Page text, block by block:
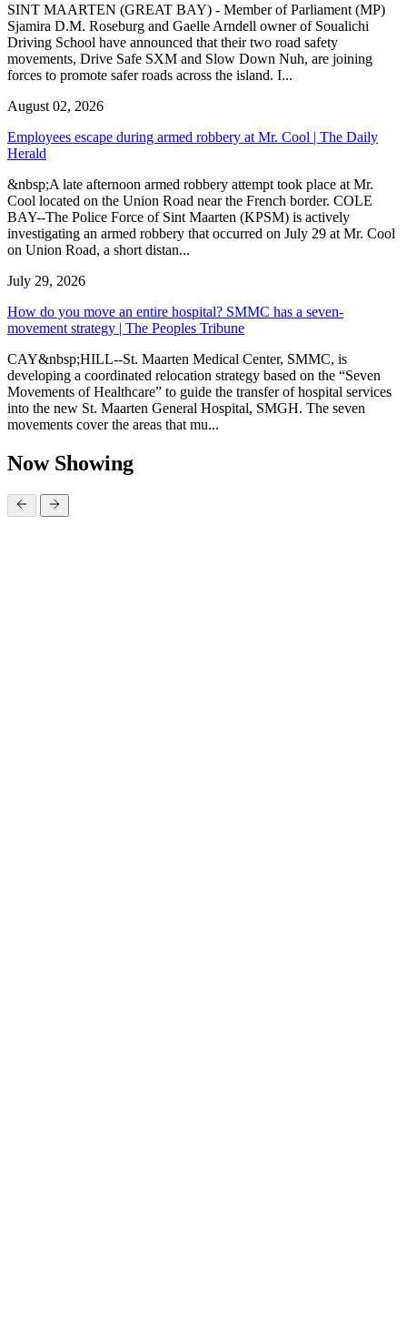
SINT MAARTEN (GREAT BAY) - Member of Parliament (MP)
Sjamira D.M. Roseburg and Gaelle Arndell owner of Soualichi
Driving School have announced that their two road safety
movements, Drive Safe SXM and Slow Down Nuh, are joining
forces to promote safer roads across the island. I...
August 02, 2026
Employees escape during armed robbery at Mr. Cool | The Daily
Herald
&nbsp;A late afternoon armed robbery attempt took place at Mr.
Cool located on the Union Road near the French border. COLE
BAY--The Police Force of Sint Maarten (KPSM) is actively
investigating an armed robbery that occurred on July 29 at Mr. Cool
on Union Road, a short distan...
July 29, 2026
How do you move an entire hospital? SMMC has a seven-
movement strategy | The Peoples Tribune
CAY&nbsp;HILL--St. Maarten Medical Center, SMMC, is
developing a coordinated relocation strategy based on the “Seven
Movements of Healthcare” to guide the transfer of hospital services
into the new St. Maarten General Hospital, SMGH. The seven
movements cover the areas that mu...
Now Showing